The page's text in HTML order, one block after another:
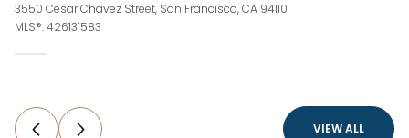
3550 Cesar Chavez Street, San Francisco, CA 94110
MLS®: 426131583
VIEW ALL